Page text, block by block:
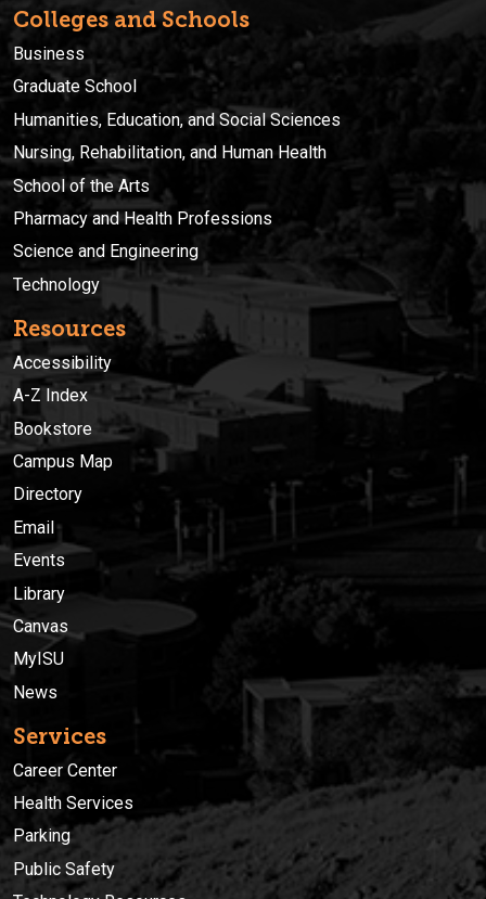
Colleges and Schools
Business
Graduate School
Humanities, Education, and Social Sciences
Nursing, Rehabilitation, and Human Health
School of the Arts
Pharmacy and Health Professions
Science and Engineering
Technology
Resources
Accessibility
A-Z Index
Bookstore
Campus Map
Directory
Email
Events
Library
Canvas
MyISU
News
Services
Career Center
Health Services
Parking
Public Safety